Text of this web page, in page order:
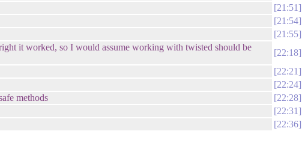
21:51
21:54
21:55
it worked, so I would assume working with twisted should be
22:18
22:21
22:24
methods
22:28
22:31
22:36